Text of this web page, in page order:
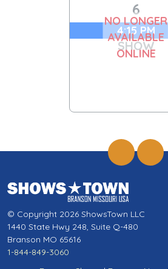
6
4:15 PM
SHOW
NO LONGER
AVAILABLE
ONLINE
© Copyright 2026 ShowsTown LLC
1440 State Hwy 248, Suite Q-480
Branson MO 65616
1-844-849-3060